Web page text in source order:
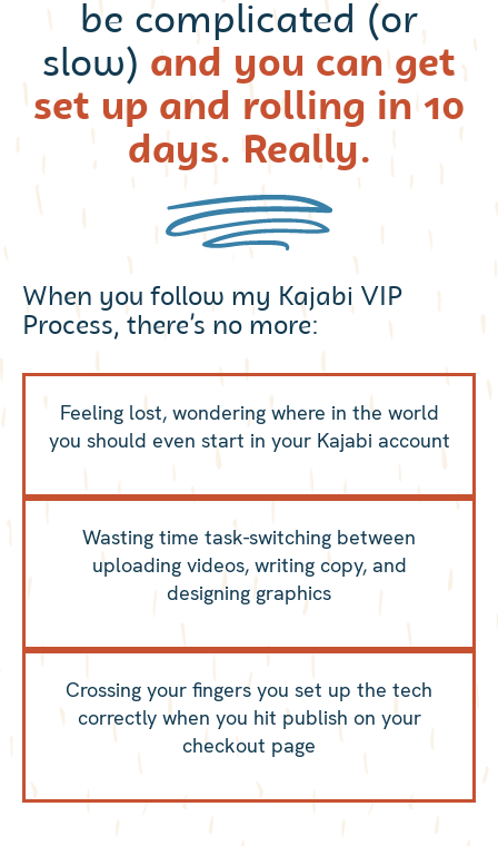
be complicated (or
slow) and you can get
set up and rolling in 10
days. Really.
When you follow my Kajabi VIP
Process, there’s no more:
Feeling lost, wondering where in the world
you should even start in your Kajabi account
Wasting time task-switching between
uploading videos, writing copy, and
designing graphics
Crossing your fingers you set up the tech
correctly when you hit publish on your
checkout page